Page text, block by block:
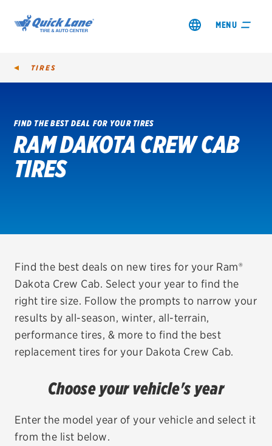
MENU
SHOP TIRES
GET AN OIL CHANGE
REDEEM A REBATE
VEHICLE SERVICES
EV MAINTENANCE
TIRES
TIRES
FIND THE BEST DEAL FOR YOUR TIRES
RAM DAKOTA CREW CAB
TIRES
Find the best deals on new tires for your Ram®
Dakota Crew Cab. Select your year to find the
right tire size. Follow the prompts to narrow your
results by all-season, winter, all-terrain,
performance tires, & more to find the best
replacement tires for your Dakota Crew Cab.
Choose your vehicle's year
Enter the model year of your vehicle and select it
from the list below.